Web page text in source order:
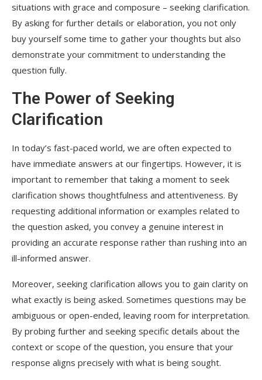
situations with grace and composure – seeking clarification.
By asking for further details or elaboration, you not only
buy yourself some time to gather your thoughts but also
demonstrate your commitment to understanding the
question fully.
The Power of Seeking
Clarification
In today’s fast-paced world, we are often expected to
have immediate answers at our fingertips. However, it is
important to remember that taking a moment to seek
clarification shows thoughtfulness and attentiveness. By
requesting additional information or examples related to
the question asked, you convey a genuine interest in
providing an accurate response rather than rushing into an
ill-informed answer.
Moreover, seeking clarification allows you to gain clarity on
what exactly is being asked. Sometimes questions may be
ambiguous or open-ended, leaving room for interpretation.
By probing further and seeking specific details about the
context or scope of the question, you ensure that your
response aligns precisely with what is being sought.